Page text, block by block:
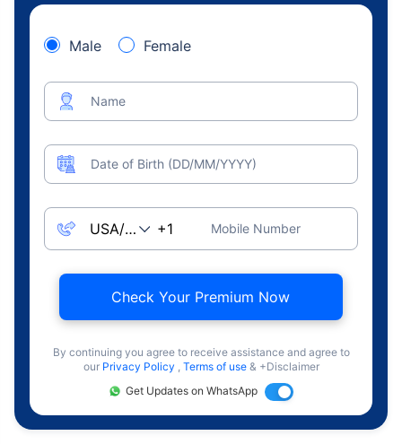
Male Female
Name
Date of Birth (DD/MM/YYYY)
Mobile Number
Check Your Premium Now
By continuing you agree to receive assistance and agree to
our Privacy Policy , Terms of use & +Disclaimer
Get Updates on WhatsApp